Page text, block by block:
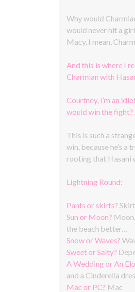
Why would
would never hit a
Macy, I mean,
And this is where I
Charmian with
Courtney, I’m an
would win the
This is such a
win, because he’s a
rooting that Hasani
Lightning Round:
Pants or skirts?
Sun or Moon?
the beach better…
Snow or Waves?
Sweet or Salty?
A Wedding or An
and a Cinderella
Mac or PC? Mac